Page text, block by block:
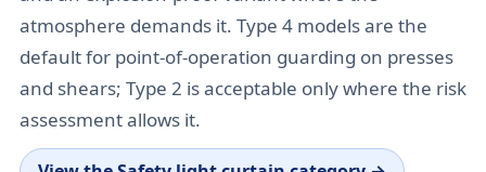
atmosphere demands it. Type 4 models are the
default for point-of-operation guarding on presses
and shears; Type 2 is acceptable only where the risk
assessment allows it.